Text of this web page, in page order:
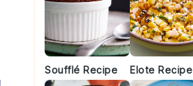
Soufflé Recipe Elote Recipe